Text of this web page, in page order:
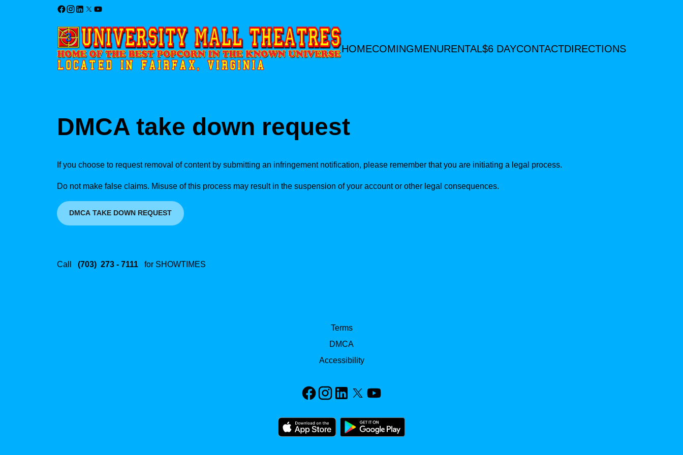
HOMECOMINGMENURENTAL$6 DAYCONTACTDIRECTIONS
DMCA take down request
If you choose to request removal of content by submitting an infringement notification, please remember that you are initiating a legal process.
Do not make false claims. Misuse of this process may result in the suspension of your account or other legal consequences.
DMCA TAKE DOWN REQUEST
Call (703) 273 - 7111 for SHOWTIMES
Terms
DMCA
Accessibility